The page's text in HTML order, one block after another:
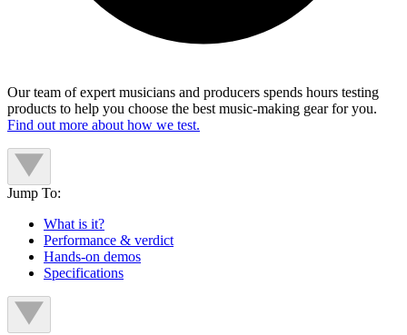
Our team of expert musicians and producers spends hours testing
products to help you choose the best music-making gear for you.
Find out more about how we test.
Jump To:
What is it?
Performance & verdict
Hands-on demos
Specifications